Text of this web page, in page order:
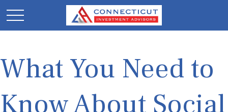
What You Need to
Know About Social